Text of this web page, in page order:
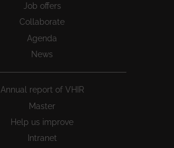
Job offers
Collaborate
Agenda
News
Annual report of VHIR
Master
Help us improve
Intranet